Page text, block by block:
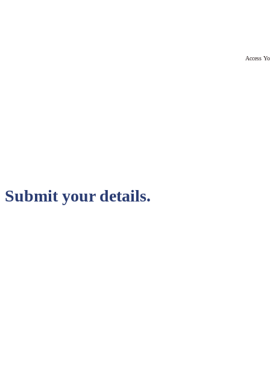
Access
Submit your details.